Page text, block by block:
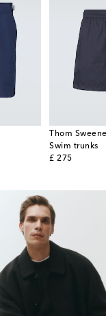
Thom
Swim trunks
£ 275
original price